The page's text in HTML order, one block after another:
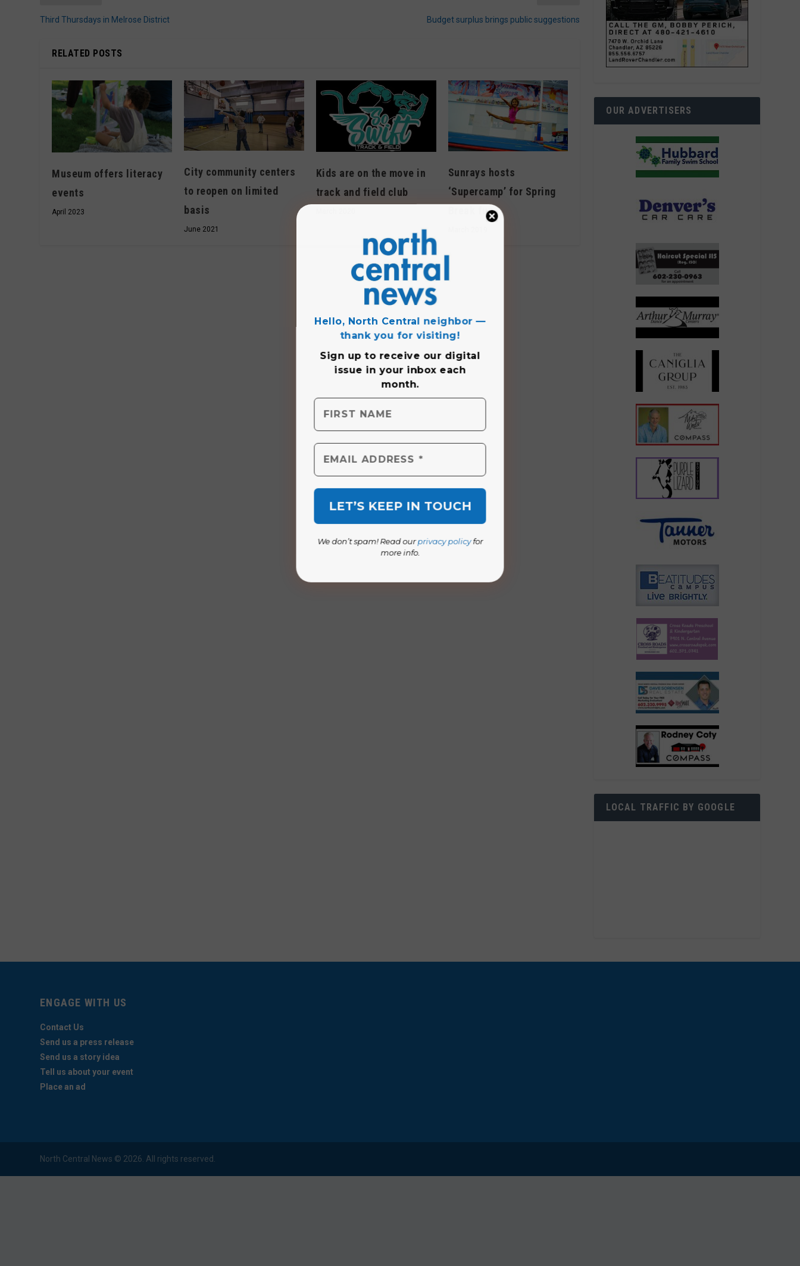
Hello, North Central neighbor —
thank you for visiting!
Sign up to receive
our digital
issue in your inbox each
month.
We don’t spam! Read our privacy policy
for
more info.
Third Thursdays in Melrose District Budget surplus brings public suggestions
RELATED POSTS
Museum offers literacy
events
April 2023
City community centers
to reopen on limited
basis
June 2021
Kids are on the move in
track and field club
Sunrays hosts
‘Supercamp’ for Spring
Break fun
OUR ADVERTISERS
LOCAL TRAFFIC BY GOOGLE
ENGAGE WITH US
Contact Us
Send us a press release
Send us a story idea
Tell us about your event
Place an ad
North Central News © 2026. All rights reserved.